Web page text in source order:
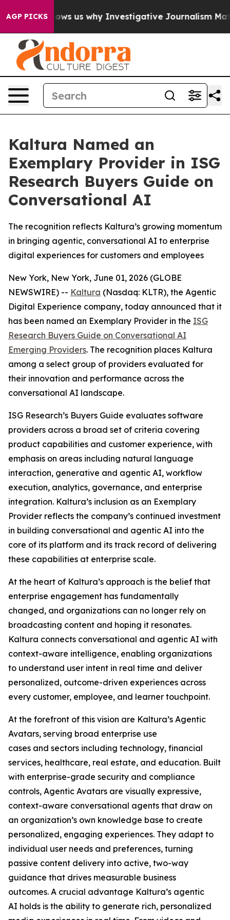
AGP PICKSShows us why Investigative Journalism Matters
Kaltura Named an
Exemplary Provider in ISG
Research Buyers Guide on
Conversational AI
The recognition reflects Kaltura’s growing momentum
in bringing agentic, conversational AI to enterprise
digital experiences for customers and employees
New York, New York, June 01, 2026 (GLOBE
NEWSWIRE) -- Kaltura (Nasdaq: KLTR), the Agentic
Digital Experience company, today announced that it
has been named an Exemplary Provider in the ISG
Research Buyers Guide on Conversational AI
Emerging Providers. The recognition places Kaltura
among a select group of providers evaluated for
their innovation and performance across the
conversational AI landscape.
ISG Research’s Buyers Guide evaluates software
providers across a broad set of criteria covering
product capabilities and customer experience, with
emphasis on areas including natural language
interaction, generative and agentic AI, workflow
execution, analytics, governance, and enterprise
integration. Kaltura’s inclusion as an Exemplary
Provider reflects the company’s continued investment
in building conversational and agentic AI into the
core of its platform and its track record of delivering
these capabilities at enterprise scale.
At the heart of Kaltura’s approach is the belief that
enterprise engagement has fundamentally
changed, and organizations can no longer rely on
broadcasting content and hoping it resonates.
Kaltura connects conversational and agentic AI with
context-aware intelligence, enabling organizations
to understand user intent in real time and deliver
personalized, outcome-driven experiences across
every customer, employee, and learner touchpoint.
At the forefront of this vision are Kaltura’s Agentic
Avatars, serving broad enterprise use
cases and sectors including technology, financial
services, healthcare, real estate, and education. Built
with enterprise-grade security and compliance
controls, Agentic Avatars are visually expressive,
context-aware conversational agents that draw on
an organization’s own knowledge base to create
personalized, engaging experiences. They adapt to
individual user needs and preferences, turning
passive content delivery into active, two-way
guidance that drives measurable business
outcomes. A crucial advantage Kaltura’s agentic
AI holds is the ability to generate rich, personalized